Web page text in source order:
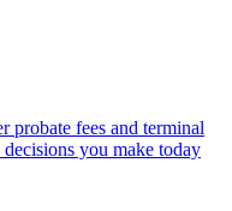
probate fees and terminal
you make today